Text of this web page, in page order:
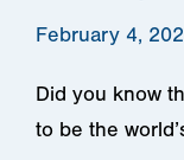
February 4,
Did you know
to be the